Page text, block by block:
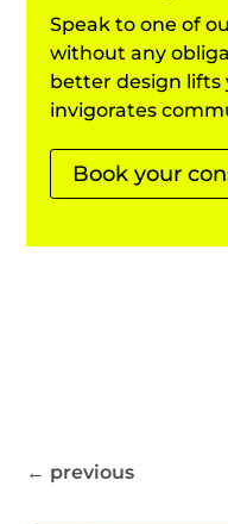
Speak to one of
without any
better design lifts
invigorates
Book your
← previous